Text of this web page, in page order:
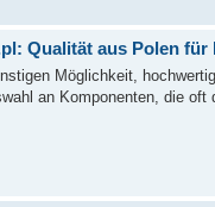
Qualität aus Polen für
Möglichkeit,
an Komponenten, die